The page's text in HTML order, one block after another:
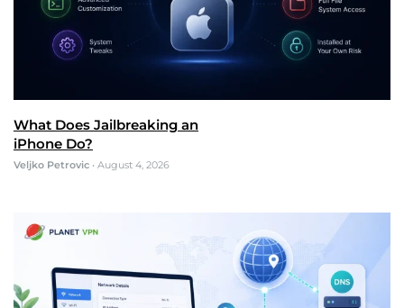
What Does Jailbreaking an
iPhone Do?
Veljko Petrovic • August 4, 2026